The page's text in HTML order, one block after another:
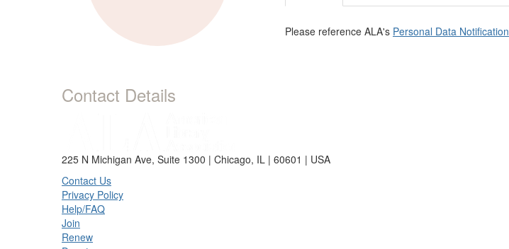
Contact Details
Please reference ALA's Personal Data Notification
225 N Michigan Ave, Suite 1300 | Chicago, IL | 60601 | USA
Contact Us
Privacy Policy
Help/FAQ
Join
Renew